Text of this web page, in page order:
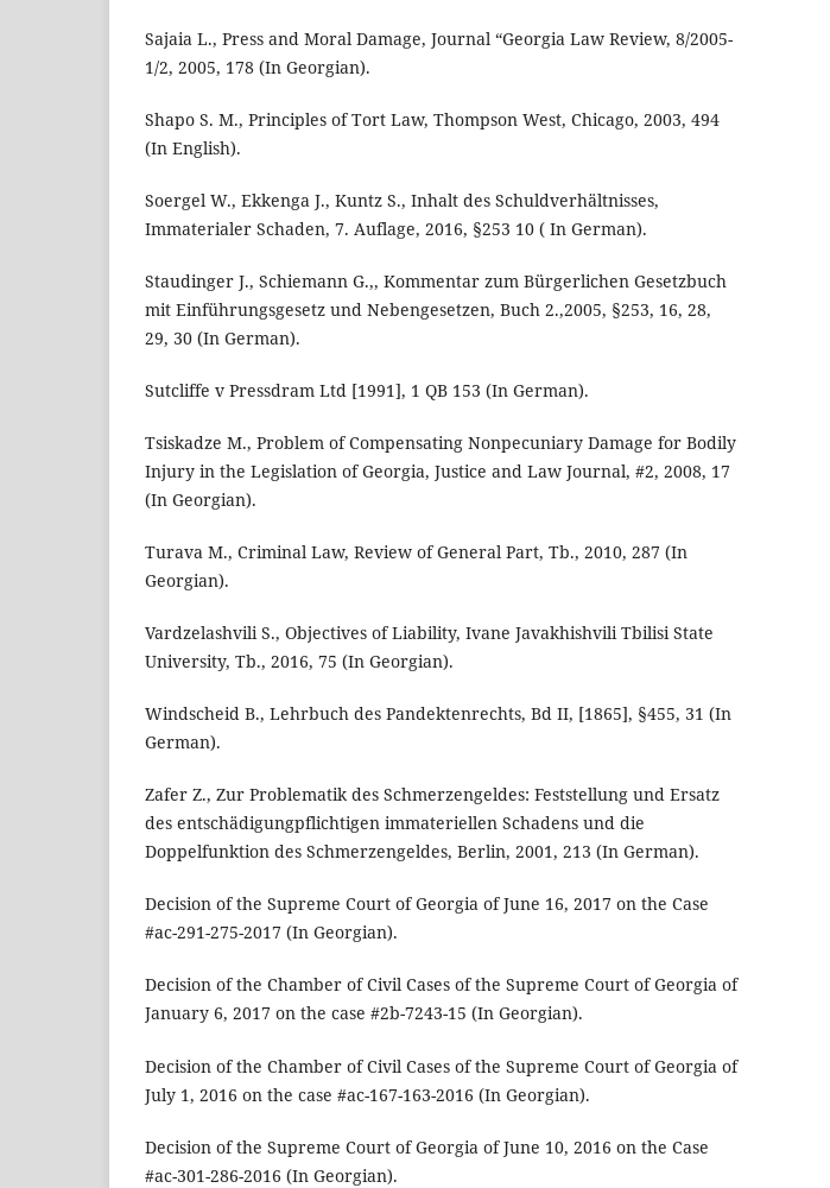
Sajaia L., Press and Moral Damage, Journal “Georgia Law Review, 8/2005-
1/2, 2005, 178 (In Georgian).
Shapo S. M., Principles of Tort Law, Thompson West, Chicago, 2003, 494
(In English).
Soergel W., Ekkenga J., Kuntz S., Inhalt des Schuldverhältnisses,
Immaterialer Schaden, 7. Auflage, 2016, §253 10 ( In German).
Staudinger J., Schiemann G.,, Kommentar zum Bürgerlichen Gesetzbuch
mit Einführungsgesetz und Nebengesetzen, Buch 2.,2005, §253, 16, 28,
29, 30 (In German).
Sutcliffe v Pressdram Ltd [1991], 1 QB 153 (In German).
Tsiskadze M., Problem of Compensating Nonpecuniary Damage for Bodily
Injury in the Legislation of Georgia, Justice and Law Journal, #2, 2008, 17
(In Georgian).
Turava M., Criminal Law, Review of General Part, Tb., 2010, 287 (In
Georgian).
Vardzelashvili S., Objectives of Liability, Ivane Javakhishvili Tbilisi State
University, Tb., 2016, 75 (In Georgian).
Windscheid B., Lehrbuch des Pandektenrechts, Bd II, [1865], §455, 31 (In
German).
Zafer Z., Zur Problematik des Schmerzengeldes: Feststellung und Ersatz
des entschädigungpflichtigen immateriellen Schadens und die
Doppelfunktion des Schmerzengeldes, Berlin, 2001, 213 (In German).
Decision of the Supreme Court of Georgia of June 16, 2017 on the Case
#ac-291-275-2017 (In Georgian).
Decision of the Chamber of Civil Cases of the Supreme Court of Georgia of
January 6, 2017 on the case #2b-7243-15 (In Georgian).
Decision of the Chamber of Civil Cases of the Supreme Court of Georgia of
July 1, 2016 on the case #ac-167-163-2016 (In Georgian).
Decision of the Supreme Court of Georgia of June 10, 2016 on the Case
#ac-301-286-2016 (In Georgian).